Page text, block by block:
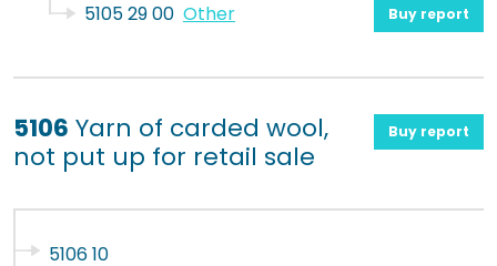
5105 29 00 Other Buy report
5106 Yarn of carded wool,
not put up for retail sale
Buy report
5106 10